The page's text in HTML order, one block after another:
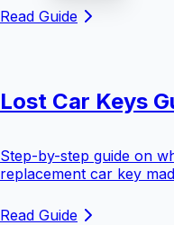
Read Guide
Lost Car Keys
Step-by-step guide on
replacement car key
Read Guide